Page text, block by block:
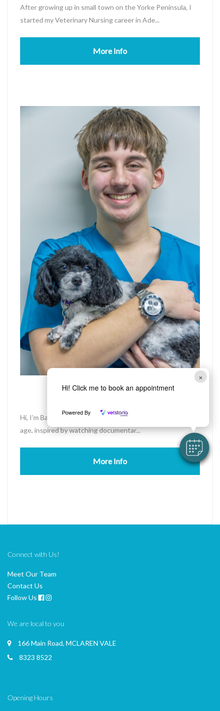
×
Hi! Click me to book an appointment
Powered By
After growing up in small town on the Yorke Peninsula, I
started my Veterinary Nursing career in Ade...
More Info
Bayden
Hi, I’m Bayden. My passion for animals started at a young
age, inspired by watching documentar...
More Info
Connect with Us!
Meet Our Team
Contact Us
Follow Us
We are local to you
166 Main Road, MCLAREN VALE
8323 8522
Opening Hours